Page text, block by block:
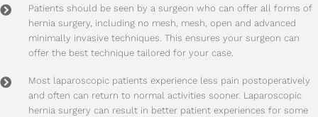
Patients should be seen by a surgeon who can offer all forms of
hernia surgery, including no mesh, mesh, open and advanced
minimally invasive techniques. This ensures your surgeon can
offer the best technique tailored for your case.
Most laparoscopic patients experience less pain postoperatively
and often can return to normal activities sooner. Laparoscopic
hernia surgery can result in better patient experiences for some